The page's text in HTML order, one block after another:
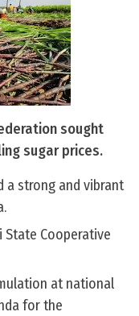
sought
sugar prices.
a strong and vibrant
Cooperative
at national
for the